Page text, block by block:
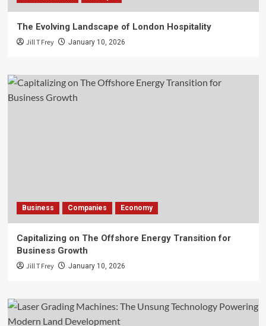
The Evolving Landscape of London Hospitality
Jill T Frey January 10, 2026
Business Companies Economy
Capitalizing on The Offshore Energy Transition for
Business Growth
Jill T Frey January 10, 2026